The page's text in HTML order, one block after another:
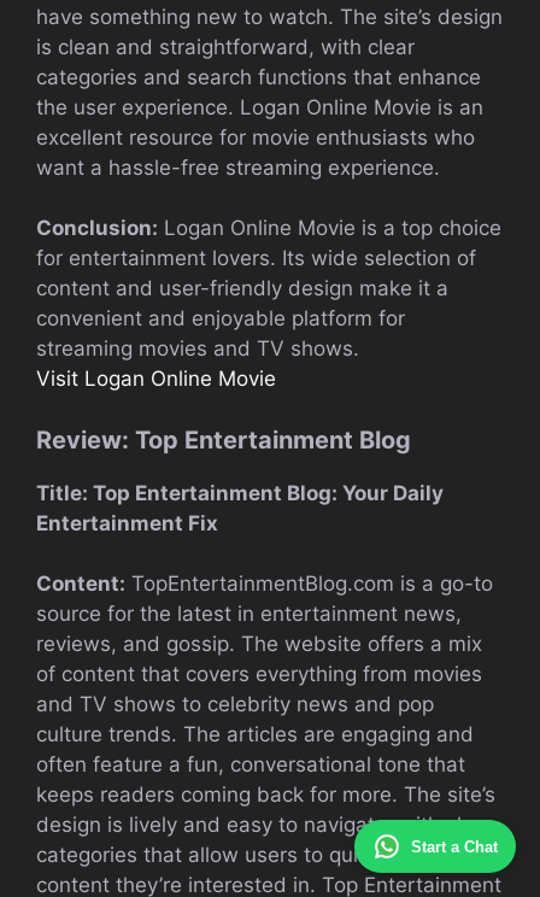
Start a Chat
have something new to watch. The site’s design
is clean and straightforward, with clear
categories and search functions that enhance
the user experience. Logan Online Movie is an
excellent resource for movie enthusiasts who
want a hassle-free streaming experience.
Conclusion: Logan Online Movie is a top choice
for entertainment lovers. Its wide selection of
content and user-friendly design make it a
convenient and enjoyable platform for
streaming movies and TV shows.
Visit Logan Online Movie
Review: Top Entertainment Blog
Title: Top Entertainment Blog: Your Daily
Entertainment Fix
Content: TopEntertainmentBlog.com is a go-to
source for the latest in entertainment news,
reviews, and gossip. The website offers a mix
of content that covers everything from movies
and TV shows to celebrity news and pop
culture trends. The articles are engaging and
often feature a fun, conversational tone that
keeps readers coming back for more. The site’s
design is lively and easy to navigate, with clear
categories that allow users to quickly find the
content they’re interested in. Top Entertainment